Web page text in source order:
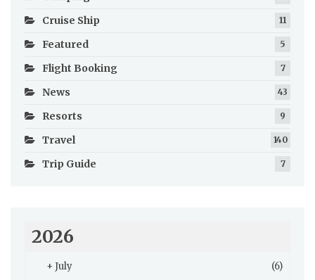
Cruise Ship 11
Featured 5
Flight Booking 7
News 43
Resorts 9
Travel 140
Trip Guide 7
2026
+ July
(6)